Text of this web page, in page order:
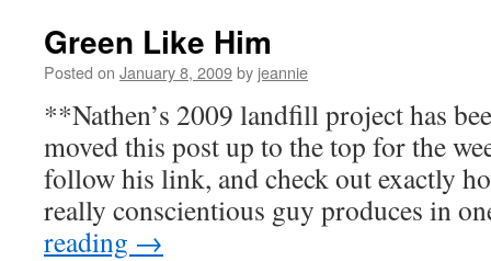
Green Like Him
Posted on January 8, 2009by jeannie
**Nathen’s 2009 landfill project has
moved this post up to the top for the
follow his link, and check out exactly
really conscientious guy produces in
reading →